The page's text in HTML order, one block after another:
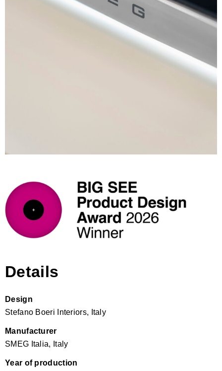
Details
Design
Stefano Boeri Interiors, Italy
Manufacturer
SMEG Italia, Italy
Year of production